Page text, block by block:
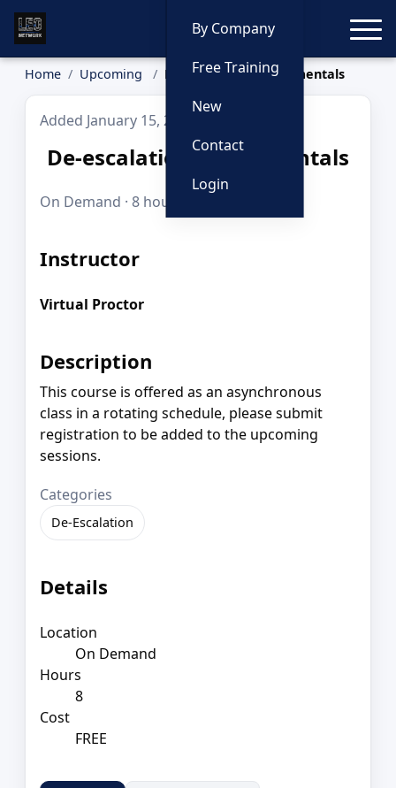
By Company
Free Training
New
Contact
Login
Home Upcoming De-escalation Fundamentals
Added January 15, 2026
De-escalation Fundamentals
On Demand · 8 hours · FREE
Instructor
Virtual Proctor
Description
This course is offered as an asynchronous
class in a rotating schedule, please submit
registration to be added to the upcoming
sessions.
Categories
De-Escalation
Details
Location
On Demand
Hours
8
Cost
FREE